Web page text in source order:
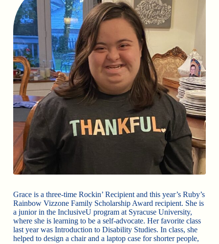
Grace is a three-time Rockin’ Recipient and this year’s Ruby’s
Rainbow Vizzone Family Scholarship Award recipient. She is
a junior in the InclusiveU program at Syracuse University,
where she is learning to be a self-advocate. Her favorite class
last year was Introduction to Disability Studies. In class, she
helped to design a chair and a laptop case for shorter people,